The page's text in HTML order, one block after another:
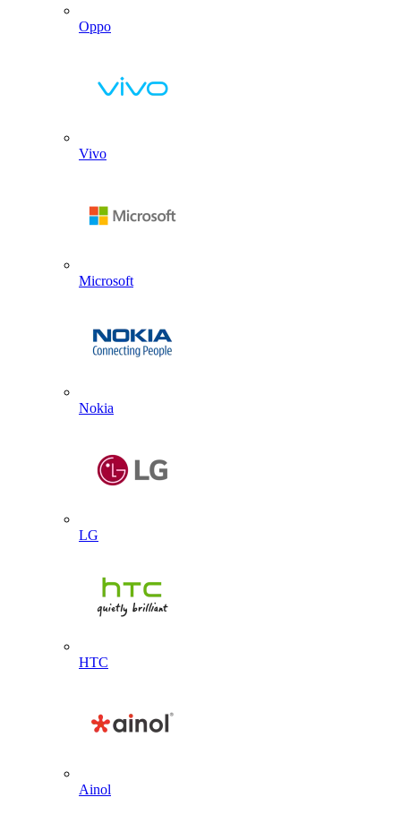
Oppo
Vivo
Microsoft
Nokia
LG
HTC
Ainol